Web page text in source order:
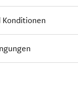
Konditionen